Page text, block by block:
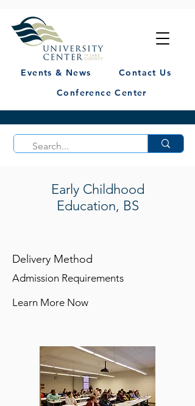
Events & News
Contact Us
Conference Center
Early Childhood
Education, BS
Delivery Method
Admission Requirements
Learn More Now
View detailed information of this program >>